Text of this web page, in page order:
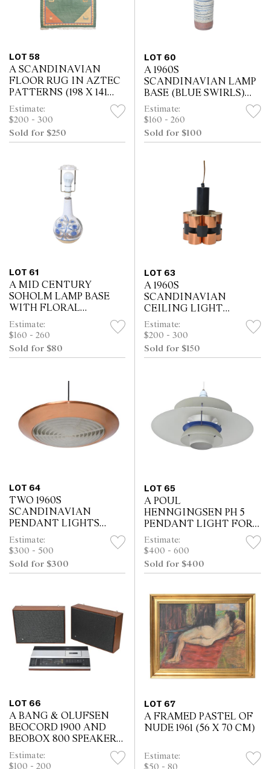
LOT 58
A SCANDINAVIAN
FLOOR RUG IN AZTEC
PATTERNS (198 X 141
CM)
Estimate:
$200 - 300
Sold for $250
LOT 60
A 1960S
SCANDINAVIAN LAMP
BASE (BLUE SWIRLS)
(52H CM)
Estimate:
$160 - 260
Sold for $100
LOT 61
A MID CENTURY
SOHOLM LAMP BASE
WITH FLORAL
DECORATION (47 H
CM)
Estimate:
$160 - 260
Sold for $80
LOT 63
A 1960S
SCANDINAVIAN
CEILING LIGHT
(COPPER AND
ORANGE) (23H CM)
Estimate:
$200 - 300
Sold for $150
LOT 64
TWO 1960S
SCANDINAVIAN
PENDANT LIGHTS
(ONE BRASS THE
OTHER COPPER) (49DIA
CM - COPPER LIGHT)
Estimate:
$300 - 500
Sold for $300
LOT 65
A POUL
HENNGINGSEN PH 5
PENDANT LIGHT FOR
LOUIS POULSEN (20 H
X 51DIA CM)
Estimate:
$400 - 600
Sold for $400
LOT 66
A BANG & OLUFSEN
BEOCORD 1900 AND
BEOBOX 800 SPEAKERS
(31H X 42W X 12D)
Estimate:
$100 - 200
LOT 67
A FRAMED PASTEL OF
NUDE 1961 (56 X 70 CM)
Estimate: